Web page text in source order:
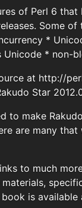
of Perl 6
Some
*
Unicode * non-
at http://
Star
to make
are many
to much
is available